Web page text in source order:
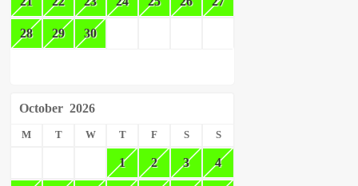
28 29 30
October 2026
M T W T F S S
1 2 3 4